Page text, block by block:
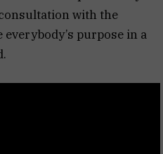
with the
purpose in a